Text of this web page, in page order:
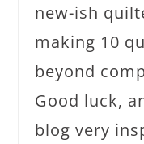
new-ish
making 10
beyond
Good luck,
blog very